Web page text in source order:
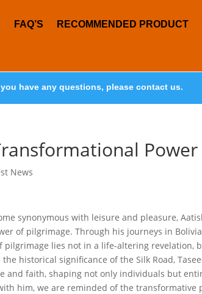
FAQ’S RECOMMENDED PRODUCT
have any questions, please contact us.
News
synonymous with leisure and pleasure,
of pilgrimage. Through his journeys in
lies not in a life-altering revelation,
historical significance of the Silk Road,
and faith, shaping not only individuals but
him, we are reminded of the